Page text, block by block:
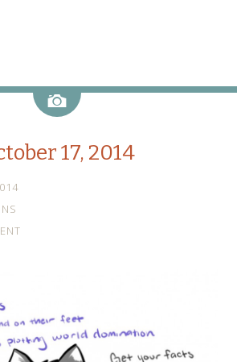
Image
17, 2014